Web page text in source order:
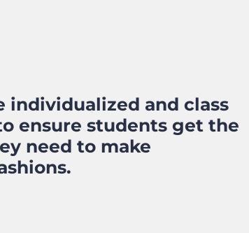
individualized and class
ensure students get the
need to make